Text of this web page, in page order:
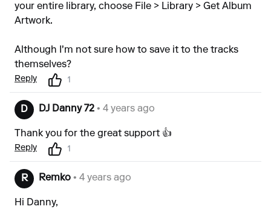
your entire library, choose File > Library > Get Album
Artwork.
Although I'm not sure how to save it to the tracks
themselves?
Reply 1
D DJ Danny 72 • 4 years ago
Thank you for the great support 👍
Reply 1
R Remko • 4 years ago
Hi Danny,